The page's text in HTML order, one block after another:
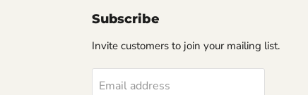
Subscribe
Invite customers to join your mailing list.
Email address